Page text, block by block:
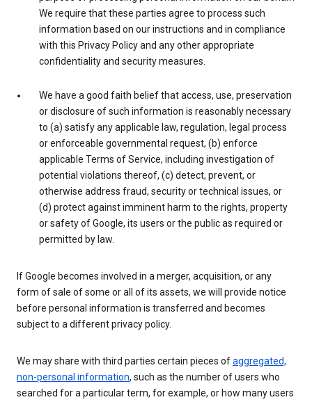
We require that these parties agree to process such
information based on our instructions and in compliance
with this Privacy Policy and any other appropriate
confidentiality and security measures.
We have a good faith belief that access, use, preservation
or disclosure of such information is reasonably necessary
to (a) satisfy any applicable law, regulation, legal process
or enforceable governmental request, (b) enforce
applicable Terms of Service, including investigation of
potential violations thereof, (c) detect, prevent, or
otherwise address fraud, security or technical issues, or
(d) protect against imminent harm to the rights, property
or safety of Google, its users or the public as required or
permitted by law.
If Google becomes involved in a merger, acquisition, or any
form of sale of some or all of its assets, we will provide notice
before personal information is transferred and becomes
subject to a different privacy policy.
We may share with third parties certain pieces ofaggregated,
non-personal information, such as the number of users who
searched for a particular term, for example, or how many users